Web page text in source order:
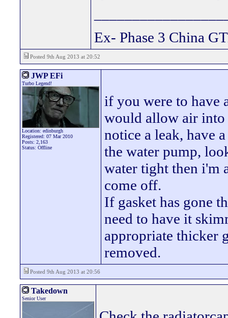
Ex- Phase 3 China
Posted 9th Aug 2013 at 20:52
JWP EFi
Turbo Legend!
Location: edinburgh
Registered: 07 Mar 2010
Posts: 2,163
Status: Offline
if you were to have
would allow air into
notice a leak, have
the water pump,
water tight then i'm
come off.
If gasket has gone
need to have it
appropriate thicker
removed.
Posted 9th Aug 2013 at 20:56
Takedown
Senior User